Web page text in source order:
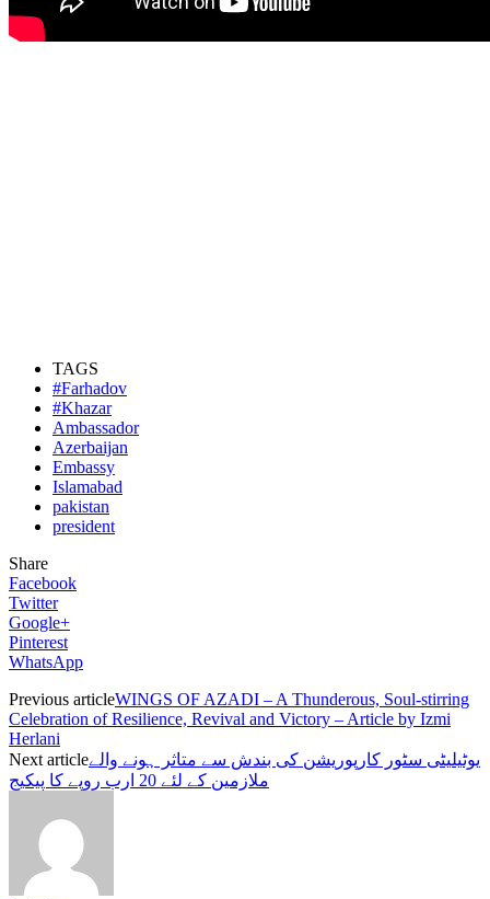
TAGS
#Farhadov
#Khazar
Ambassador
Azerbaijan
Embassy
Islamabad
pakistan
president
Share
Facebook
Twitter
Google+
Pinterest
WhatsApp
Previous articleWINGS OF AZADI – A Thunderous, Soul-stirring
Celebration of Resilience, Revival and Victory – Article by Izmi
Herlani
Next articleیوٹیلیٹی سٹور کارپوریشن کی بندش سے متاثر ہونے والے
ملازمین کے لئے 20 ارب روپے کا پیکیج